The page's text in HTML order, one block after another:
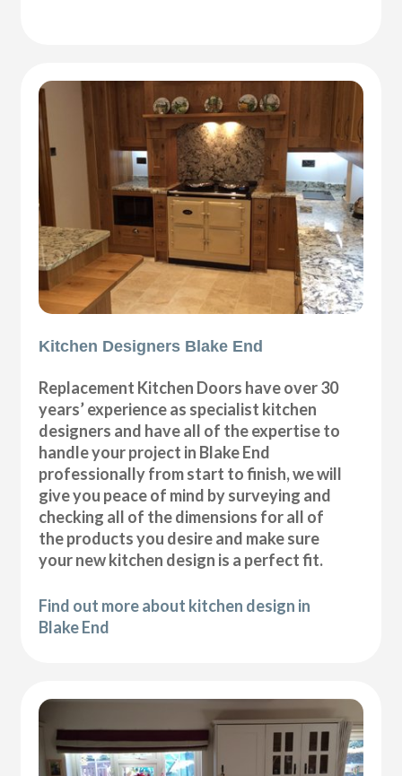
Kitchen Designers Blake End
Replacement Kitchen Doors have over 30
years’ experience as specialist kitchen
designers and have all of the expertise to
handle your project in Blake End
professionally from start to finish, we will
give you peace of mind by surveying and
checking all of the dimensions for all of
the products you desire and make sure
your new kitchen design is a perfect fit.
Find out more about kitchen design in
Blake End